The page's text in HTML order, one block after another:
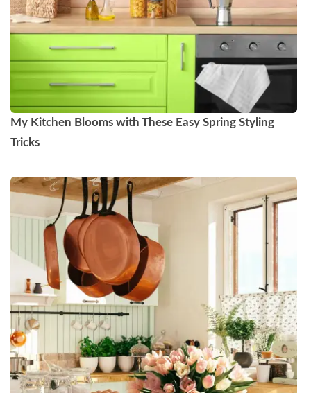
My Kitchen Blooms with These Easy Spring Styling
Tricks